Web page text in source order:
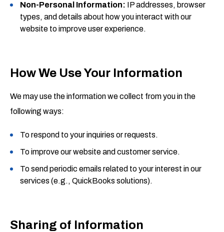
Non-Personal Information: IP addresses, browser
types, and details about how you interact with our
website to improve user experience.
How We Use Your Information
We may use the information we collect from you in the
following ways:
To respond to your inquiries or requests.
To improve our website and customer service.
To send periodic emails related to your interest in our
services (e.g., QuickBooks solutions).
Sharing of Information